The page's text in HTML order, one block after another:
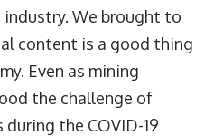
We brought to
content is a good thing
Even as mining
the challenge of
the COVID-19